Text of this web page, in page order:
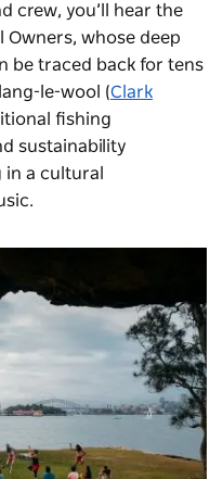
crew, you’ll hear the
Owners, whose deep
be traced back for tens
le-wool (Clark
fishing
sustainability
a cultural